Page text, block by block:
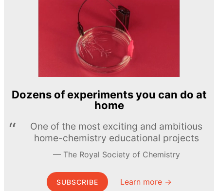
Dozens of experiments you can do at
home
One of the most exciting and ambitious
home-chemistry educational projects
The Royal Society of Chemistry
SUBSCRIBE Learn more →